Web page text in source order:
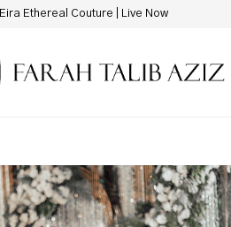
Eira Ethereal Couture | Live Now